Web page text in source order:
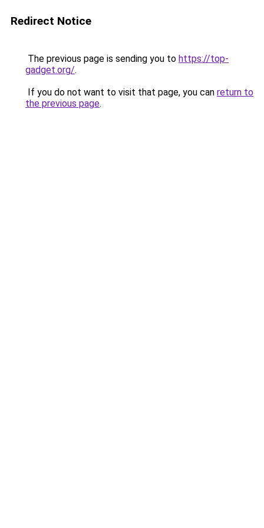
Redirect Notice
The previous page is sending you to https://top-
gadget.org/.
If you do not want to visit that page, you can return to
the previous page.